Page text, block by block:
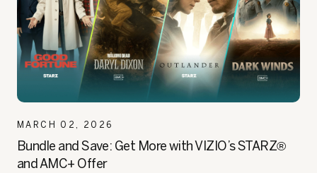
MARCH 02, 2026
Bundle and Save: Get More with VIZIO’s STARZ®
and AMC+ Offer